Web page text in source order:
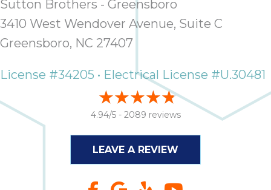
Sutton Brothers - Greensboro
3410 West Wendover Avenue, Suite C
Greensboro, NC 27407
License #34205 • Electrical License #U.30481
4.94/5 - 2089 reviews
LEAVE A REVIEW